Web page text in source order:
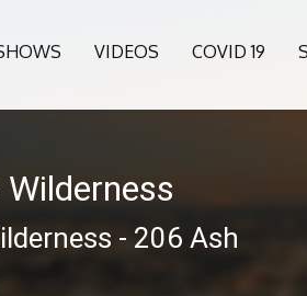
VIDEOS COVID 19
- 206 Ash